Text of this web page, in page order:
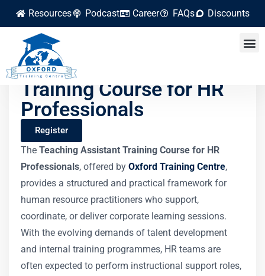
Resources Podcast Career FAQs Discounts
Teaching Assistant
Training Course for HR
Professionals
Register
The Teaching Assistant Training Course for HR
Professionals, offered by Oxford Training Centre,
provides a structured and practical framework for
human resource practitioners who support,
coordinate, or deliver corporate learning sessions.
With the evolving demands of talent development
and internal training programmes, HR teams are
often expected to perform instructional support roles,